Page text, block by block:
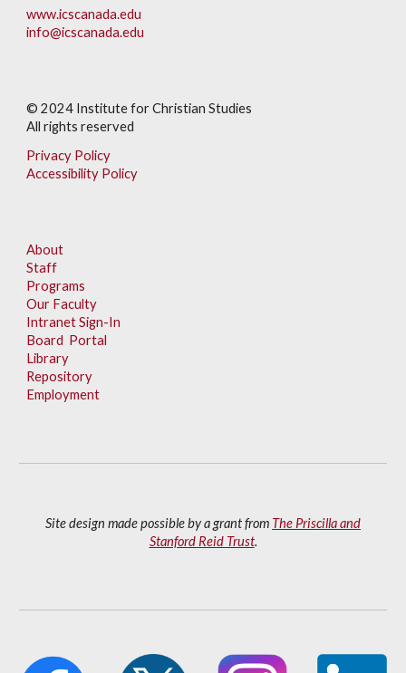
www.icscanada.edu
info@icscanada.edu
© 2024 Institute for Christian Studies
All rights reserved
Privacy Policy
Accessibility Policy
About
Staff
Programs
Our Faculty
Intranet Sign-In
Board Portal
Library
Repository
Employment
Site design made possible by a grant from The Priscilla and
Stanford Reid Trust.